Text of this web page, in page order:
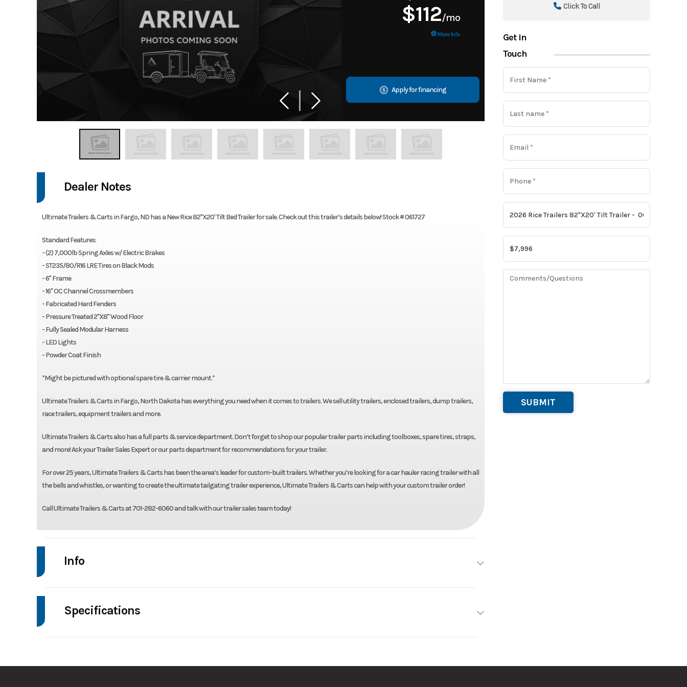
$112/mo
More Info
Apply for financing
Click To Call
Get in
Touch
Dealer Notes
Ultimate Trailers & Carts in Fargo, ND has a New Rice 82''X20' Tilt Bed Trailer for sale. Check out this trailer’s details below! Stock # 061727
Standard Features:
- (2) 7,000lb Spring Axles w/ Electric Brakes
- ST235/80/R16 LRE Tires on Black Mods
- 6" Frame
- 16" OC Channel Crossmembers
- Fabricated Hard Fenders
- Pressure Treated 2"X8" Wood Floor
- Fully Sealed Modular Harness
- LED Lights
- Powder Coat Finish
*Might be pictured with optional spare tire & carrier mount.*
Ultimate Trailers & Carts in Fargo, North Dakota has everything you need when it comes to trailers. We sell utility trailers, enclosed trailers, dump trailers,
race trailers, equipment trailers and more.
Ultimate Trailers & Carts also has a full parts & service department. Don’t forget to shop our popular trailer parts including toolboxes, spare tires, straps,
and more! Ask your Trailer Sales Expert or our parts department for recommendations for your trailer.
For over 25 years, Ultimate Trailers & Carts has been the area’s leader for custom-built trailers. Whether you’re looking for a car hauler racing trailer with all
the bells and whistles, or wanting to create the ultimate tailgating trailer experience, Ultimate Trailers & Carts can help with your custom trailer order!
Call Ultimate Trailers & Carts at 701-282-6060 and talk with our trailer sales team today!
Info
TrimSpecifications
GVWR 14000 Wheelsize ST235/80R16 Black Mod